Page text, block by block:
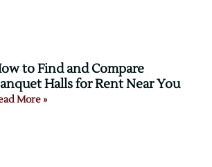
to Find and Compare
Halls for Rent Near You
More »